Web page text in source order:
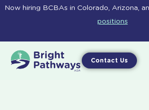
Skip
Now hiring BCBAs in Colorado, Arizona,
positions
Contact Us